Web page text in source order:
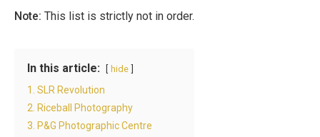
Note: This list is strictly not in order.
In this article: hide
1. SLR Revolution
2. Riceball Photography
3. P&G Photographic Centre